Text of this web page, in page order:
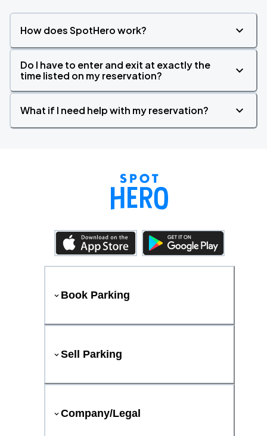
How does SpotHero work?
Do I have to enter and exit at exactly the
time listed on my reservation?
What if I need help with my reservation?
Book Parking
Sell Parking
Company/Legal